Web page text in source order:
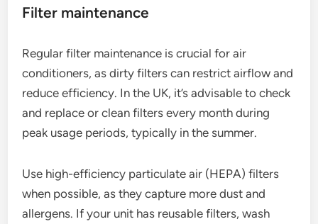
Filter maintenance
Regular filter maintenance is crucial for air
conditioners, as dirty filters can restrict airflow and
reduce efficiency. In the UK, it’s advisable to check
and replace or clean filters every month during
peak usage periods, typically in the summer.
Use high-efficiency particulate air (HEPA) filters
when possible, as they capture more dust and
allergens. If your unit has reusable filters, wash